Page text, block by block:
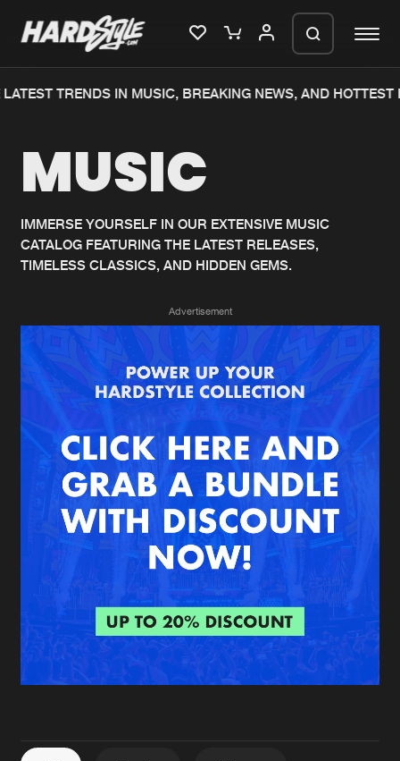
Home
Music
News
Merchandise
New in
Interviews
Blog
New releases
Charts
Albums
Genres
Agenda
Submit event
About us
FAQ
Login
Create account
TRENDS IN MUSIC, BREAKING NEWS, AND HOTTEST
MUSIC
IMMERSE YOURSELF IN OUR EXTENSIVE MUSIC
CATALOG FEATURING THE LATEST RELEASES,
TIMELESS CLASSICS, AND HIDDEN GEMS.
Advertisement
We are preparing your order in a ZIP
generate a ZIP file.